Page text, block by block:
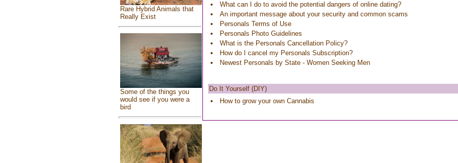
Rare Hybrid Animals that
Really Exist
Some of the things you
would see if you were a
bird
What can I do to avoid the potential dangers of online dating?
An important message about your security and common scams
Personals Terms of Use
Personals Photo Guidelines
What is the Personals Cancellation Policy?
How do I cancel my Personals Subscription?
Newest Personals by State - Women Seeking Men
Do It Yourself (DIY)
How to grow your own Cannabis